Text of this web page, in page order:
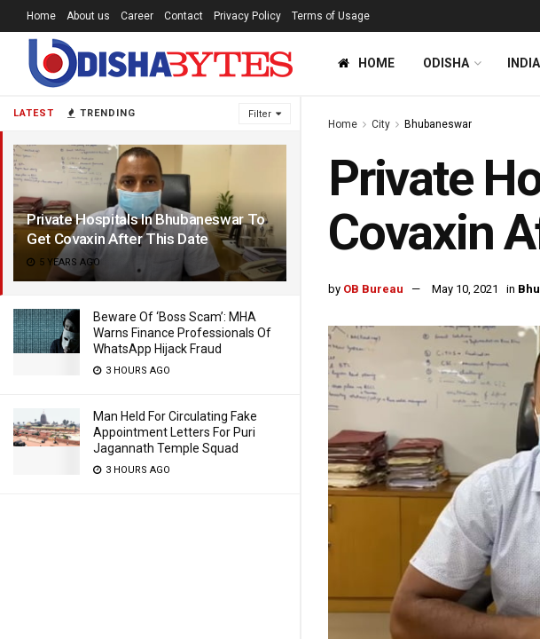
LATEST TRENDING Filter
Private Hospitals In Bhubaneswar To
Get Covaxin After This Date
5 YEARS AGO
Beware Of ‘Boss Scam’: MHA
Warns Finance Professionals Of
WhatsApp Hijack Fraud
3 HOURS AGO
Man Held For Circulating Fake
Appointment Letters For Puri
Jagannath Temple Squad
3 HOURS AGO
Home About us Career Contact Privacy Policy Terms of Usage
HOME ODISHA INDIA
Home City Bhubaneswar
Private
Covaxin
by OB Bureau May 10, 2021 in